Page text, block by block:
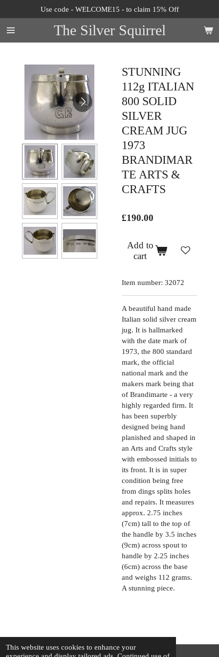
This website uses cookies to enhance your
to
main
content
The Silver Squirrel
Use code - WELCOME15 - to claim 15% Off
STUNNING
112g ITALIAN
800 SOLID
SILVER
CREAM JUG
1973
BRANDIMAR
TE ARTS &
CRAFTS
£190.00
Add to
cart
Item number: 32072
A beautiful hand made
Italian solid silver cream
jug. It is hallmarked
with the date mark of
1973, the 800 standard
mark, the official
national mark and the
makers mark being that
of Brandimarte - a very
highly regarded firm. It
has been superbly
designed being hand
planished and shaped in
an Arts and Crafts style
with embossed initials to
its front. It is in super
condition being free
from dings splits holes
and repairs. It measures
approx. 2.75 inches
(7cm) tall to the top of
the handle by 3.5 inches
(9cm) across spout to
handle by 2.25 inches
(6cm) across the base
and weighs 112 grams.
A stunning piece.